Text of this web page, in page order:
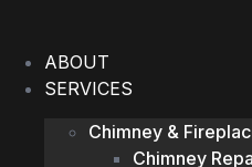
contentABOUT
SERVICES
Chimney &
Chimney